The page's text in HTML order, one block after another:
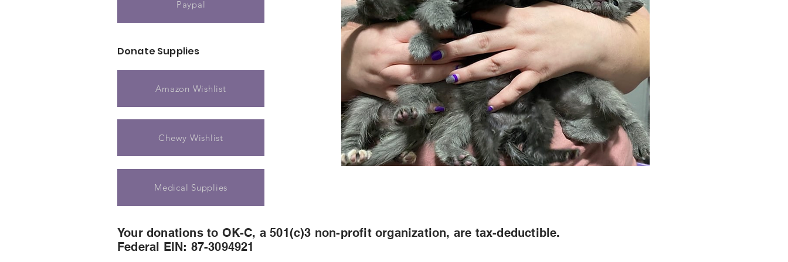
Paypal
Donate Supplies
Amazon Wishlist
Chewy Wishlist
Medical Supplies
Your donations to OK-C, a 501(c)3 non-profit organization, are tax-deductible.
Federal EIN: 87-3094921